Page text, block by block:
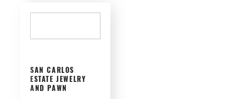
SAN CARLOS
ESTATE JEWELRY
AND PAWN